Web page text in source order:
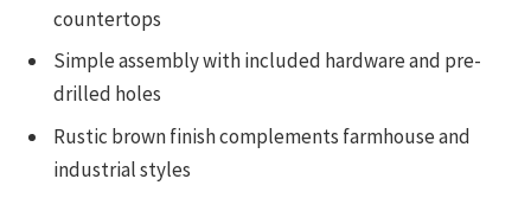
countertops
Simple assembly with included hardware and pre-
drilled holes
Rustic brown finish complements farmhouse and
industrial styles